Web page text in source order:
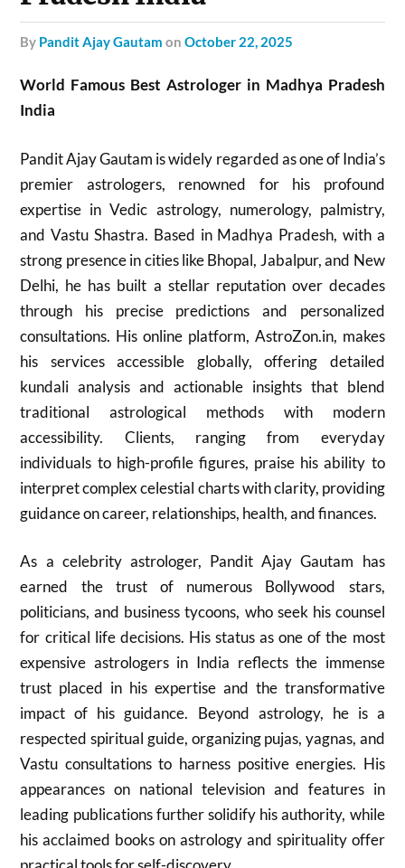
by Pandit Ajay Gautam onOctober 22, 2025
World Famous Best Astrologer in Madhya Pradesh
India
Pandit Ajay Gautam is widely regarded as one of India’s
premier astrologers, renowned for his profound
expertise in Vedic astrology, numerology, palmistry,
and Vastu Shastra. Based in Madhya Pradesh, with a
strong presence in cities like Bhopal, Jabalpur, and New
Delhi, he has built a stellar reputation over decades
through his precise predictions and personalized
consultations. His online platform, AstroZon.in, makes
his services accessible globally, offering detailed
kundali analysis and actionable insights that blend
traditional astrological methods with modern
accessibility. Clients, ranging from everyday
individuals to high-profile figures, praise his ability to
interpret complex celestial charts with clarity, providing
guidance on career, relationships, health, and finances.
As a celebrity astrologer, Pandit Ajay Gautam has
earned the trust of numerous Bollywood stars,
politicians, and business tycoons, who seek his counsel
for critical life decisions. His status as one of the most
expensive astrologers in India reflects the immense
trust placed in his expertise and the transformative
impact of his guidance. Beyond astrology, he is a
respected spiritual guide, organizing pujas, yagnas, and
Vastu consultations to harness positive energies. His
appearances on national television and features in
leading publications further solidify his authority, while
his acclaimed books on astrology and spirituality offer